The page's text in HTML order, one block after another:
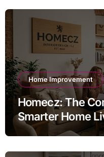
Home Improvement
Homecz: The
Smarter Home